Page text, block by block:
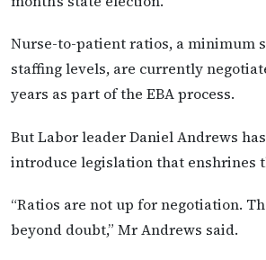
Nurse-to-patient ratios, a minimum
staffing levels, are currently
years as part of the EBA process.
But Labor leader Daniel Andrews
introduce legislation that enshrines
“Ratios are not up for negotiation.
beyond doubt,” Mr Andrews said.